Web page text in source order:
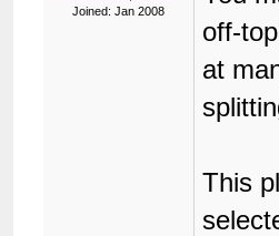
Joined: Jan 2008
off-
at
This